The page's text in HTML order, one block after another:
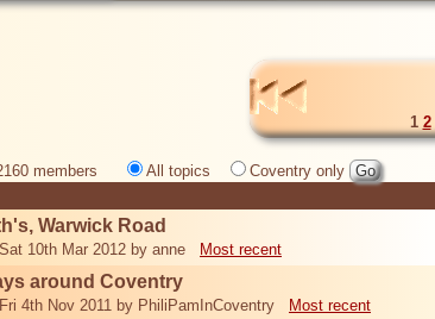
1 2
members All topics
Coventry only
Warwick Road
10th Mar 2012 by anne Most recent
around Coventry
4th Nov 2011 by PhiliPamInCoventry Most recent